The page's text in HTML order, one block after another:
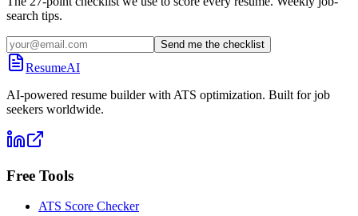
search tips.
Send me the checklist
ResumeAI
AI-powered resume builder with ATS optimization. Built for job
seekers worldwide.
Free Tools
ATS Score Checker